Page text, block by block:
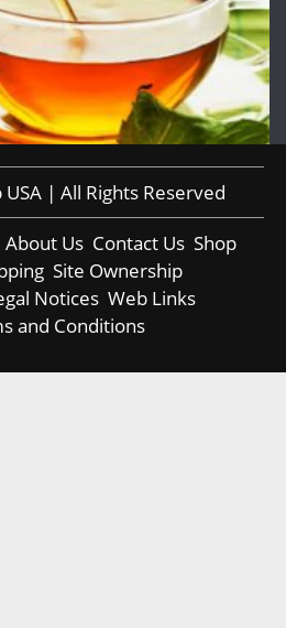
| All Rights Reserved
About Us Contact Us Shop
Site Ownership
Notices Web Links
and Conditions